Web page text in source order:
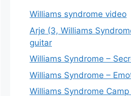
Williams syndrome video
Arje (3, Williams
guitar
Williams Syndrome –
Williams Syndrome –
Williams Syndrome Camp